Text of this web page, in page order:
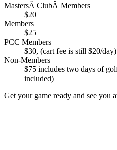
MastersÂ ClubÂ Members
$20
Members
$25
PCC Members
$30, (cart fee is still $20/day)
Non-Members
$75 includes two days of
included)
Get your game ready and see you